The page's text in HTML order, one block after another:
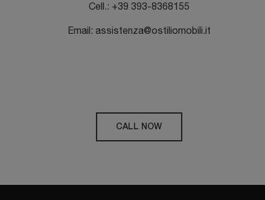
Cell.: +39 393-8368155
Email: assistenza@ostiliomobili.it
CALL NOW